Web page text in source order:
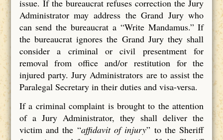
issue. If the bureaucrat refuses correction the Jury
Administrator may address the Grand Jury who
can send the bureaucrat a “Write Mandamus.” If
the bureaucrat ignores the Grand Jury they shall
consider a criminal or civil presentment for
removal from office and/or restitution for the
injured party. Jury Administrators are to assist the
Paralegal Secretary in their duties and visa-versa.
If a criminal complaint is brought to the attention
of a Jury Administrator, they shall deliver the
victim and the “affidavit of injury” to the Sheriff